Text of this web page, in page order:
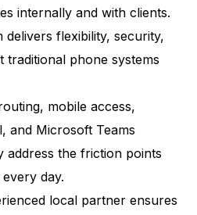
internally and with clients.
flexibility, security,
traditional phone systems
mobile access,
and Microsoft Teams
address the friction points
day.
local partner ensures